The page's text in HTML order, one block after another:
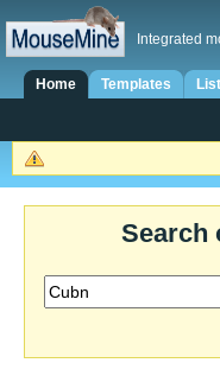
Integrated
Home Templates
Search